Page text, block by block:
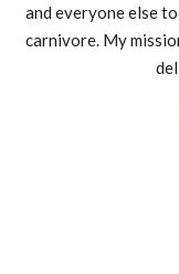
and everyone else
carnivore. My